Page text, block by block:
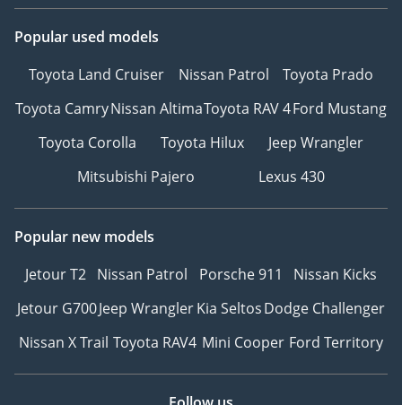
Popular used models
Toyota Land Cruiser
Nissan Patrol
Toyota Prado
Toyota CamryNissan AltimaToyota RAV 4Ford Mustang
Toyota Corolla
Toyota Hilux
Jeep Wrangler
Mitsubishi Pajero
Lexus 430
Popular new models
Jetour T2 Nissan Patrol Porsche 911
Nissan Kicks
Jetour G700Jeep WranglerKia SeltosDodge Challenger
Nissan X Trail Toyota RAV4 Mini Cooper Ford Territory